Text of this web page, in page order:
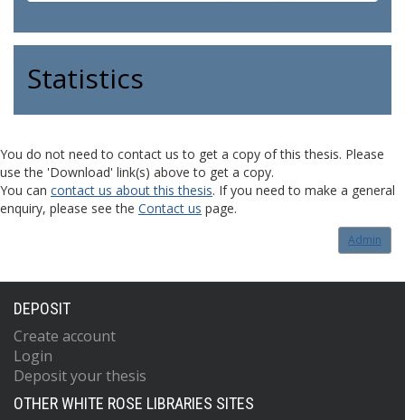
Statistics
You do not need to contact us to get a copy of this thesis. Please
use the 'Download' link(s) above to get a copy.
You can contact us about this thesis. If you need to make a general
enquiry, please see the Contact us page.
Admin
DEPOSIT
Create account
Login
Deposit your thesis
OTHER WHITE ROSE LIBRARIES SITES